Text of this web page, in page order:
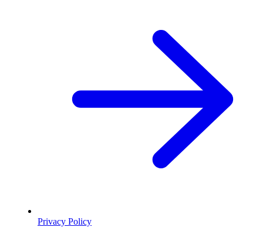
Privacy Policy